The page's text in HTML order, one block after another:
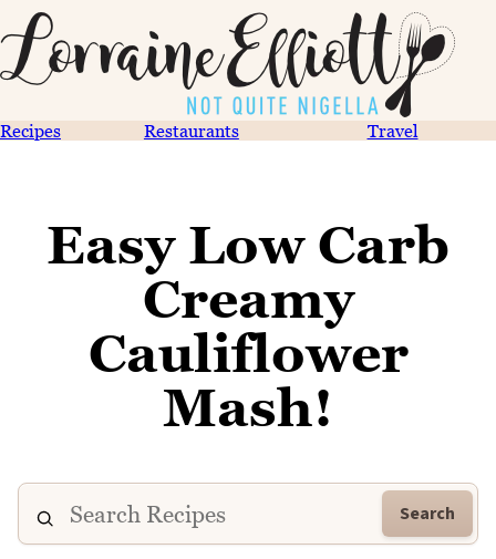
Recipes Restaurants Travel
Easy Low Carb
Creamy
Cauliflower
Mash!
Search